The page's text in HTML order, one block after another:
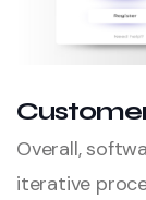
Overall,
iterative